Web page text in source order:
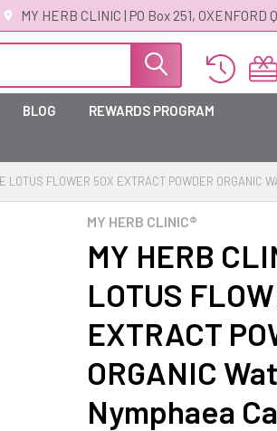
MY HERB CLINIC | PO Box 251, OXENFORD
BLOG REWARDS PROGRAM
LOTUS FLOWER 50X EXTRACT POWDER ORGANIC
MY HERB CLINIC®
MY HERB
LOTUS
EXTRACT
ORGANIC
Nymphaea